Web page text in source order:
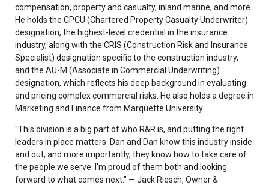
compensation, property and casualty, inland marine, and more.
He holds the CPCU (Chartered Property Casualty Underwriter)
designation, the highest-level credential in the insurance
industry, along with the CRIS (Construction Risk and Insurance
Specialist) designation specific to the construction industry,
and the AU-M (Associate in Commercial Underwriting)
designation, which reflects his deep background in evaluating
and pricing complex commercial risks. He also holds a degree in
Marketing and Finance from Marquette University.
"This division is a big part of who R&R is, and putting the right
leaders in place matters. Dan and Dan know this industry inside
and out, and more importantly, they know how to take care of
the people we serve. I'm proud of them both and looking
forward to what comes next." — Jack Riesch, Owner &